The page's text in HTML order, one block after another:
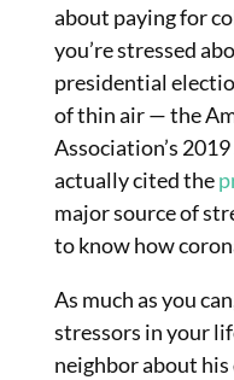
about paying for
you’re stressed
presidential
of thin air — the
Association’s
actually cited the
major source of
to know how
As much as you
stressors in your
neighbor about his